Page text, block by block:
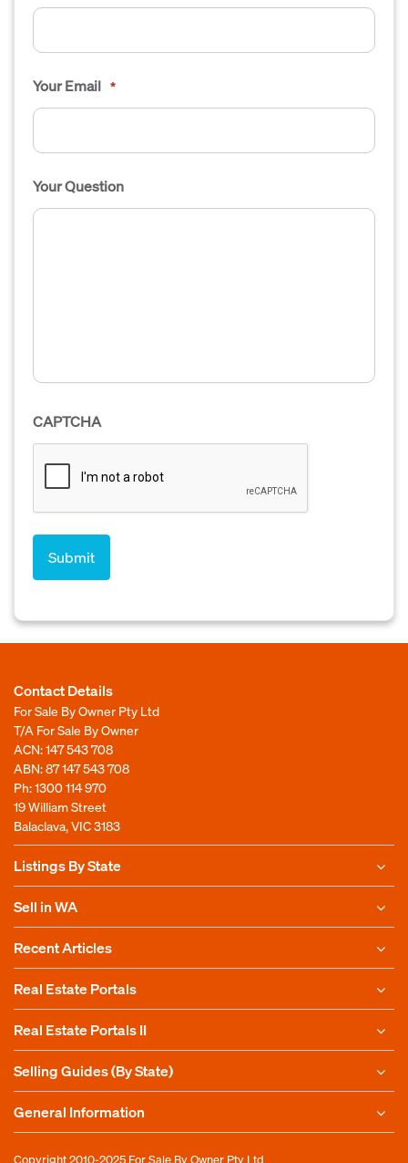
Your Email *
Your Question
CAPTCHA
Contact Details
For Sale By Owner Pty Ltd
T/A For Sale By Owner
ACN: 147 543 708
ABN: 87 147 543 708
Ph:1300 114 970
19 William Street
Balaclava, VIC 3183
Listings By State
Sell in WA
Recent Articles
Real Estate Portals
Real Estate Portals II
Selling Guides (By State)
General Information
Copyright 2010-2025 For Sale By Owner Pty Ltd